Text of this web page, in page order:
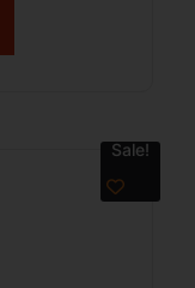
Sale!